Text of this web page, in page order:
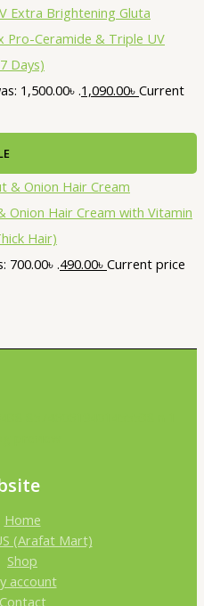
Extra Brightening Gluta
Pro-Ceramide & Triple UV
Days)
1,500.00৳ .1,090.00৳ Current
Onion Hair Cream with Vitamin
Hair)
700.00৳ .490.00৳ Current price
Home
(Arafat Mart)
Shop
account
Contact